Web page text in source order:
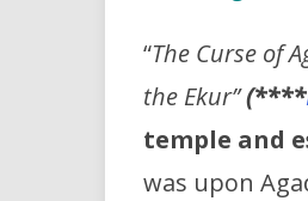
“The Curse of
the Ekur”(****
temple and
was upon